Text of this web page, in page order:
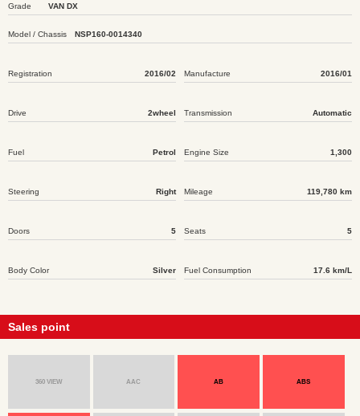
Grade VAN DX
Model / Chassis NSP160-0014340
Registration 2016/02 Manufacture 2016/01
Drive 2wheel Transmission Automatic
Fuel Petrol Engine Size 1,300
Steering Right Mileage 119,780 km
Doors 5 Seats 5
Body Color Silver Fuel Consumption 17.6 km/L
Sales point
360 VIEW AAC AB ABS